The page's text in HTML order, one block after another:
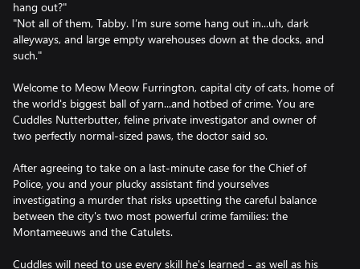
hang out?"
"Not all of them, Tabby. I’m sure some hang out in...uh, dark
alleyways, and large empty warehouses down at the docks, and
such."
Welcome to Meow Meow Furrington, capital city of cats, home of
the world's biggest ball of yarn...and hotbed of crime. You are
Cuddles Nutterbutter, feline private investigator and owner of
two perfectly normal-sized paws, the doctor said so.
After agreeing to take on a last-minute case for the Chief of
Police, you and your plucky assistant find yourselves
investigating a murder that risks upsetting the careful balance
between the city's two most powerful crime families: the
Montameeuws and the Catulets.
Cuddles will need to use every skill he's learned - as well as his